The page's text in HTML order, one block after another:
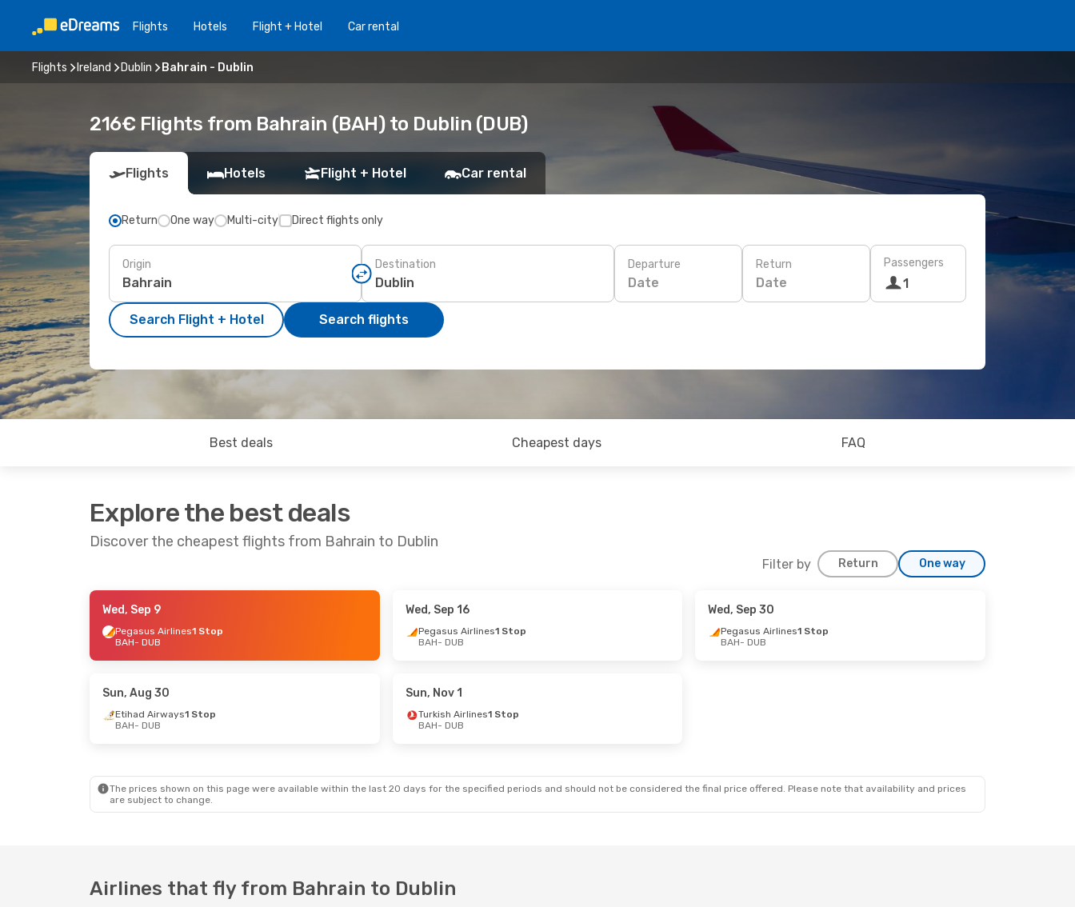
Flights Hotels Flight + Hotel Car rental
Flights Ireland Dublin Bahrain - Dublin
216€ Flights from Bahrain (BAH) to Dublin (DUB)
Flights Hotels Flight + Hotel Car rental
Return One way Multi-city Direct flights only
Origin Destination Departure
Date
Return
Date
Passengers
1
Search Flight + Hotel Search flights
Best deals Cheapest days FAQ
Explore the best deals
Discover the cheapest flights from Bahrain to Dublin
Filter by Return One way
- Tue, Sep 1
1 Stop
Wed, Sep 9
Pegasus Airlines1 Stop
BAH- DUB
Wed, Sep 16
Pegasus Airlines1 Stop
BAH- DUB
Wed, Sep 30
Pegasus Airlines1 Stop
BAH- DUB
Sun, Aug 30
Etihad Airways1 Stop
BAH- DUB
Sun, Nov 1
Turkish Airlines1 Stop
BAH- DUB
The prices shown on this page were available within the last 20 days for the specified periods and should not be considered the final price offered. Please note that availability and prices
are subject to change.
Airlines that fly from Bahrain to Dublin